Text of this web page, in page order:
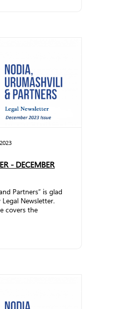
- DECEMBER
Partners” is glad
Newsletter.
covers the